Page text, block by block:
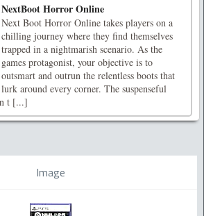
NextBoot Horror Online
Next Boot Horror Online takes players on a
chilling journey where they find themselves
trapped in a nightmarish scenario. As the
games protagonist, your objective is to
outsmart and outrun the relentless boots that
lurk around every corner. The suspenseful
t [...]
Image